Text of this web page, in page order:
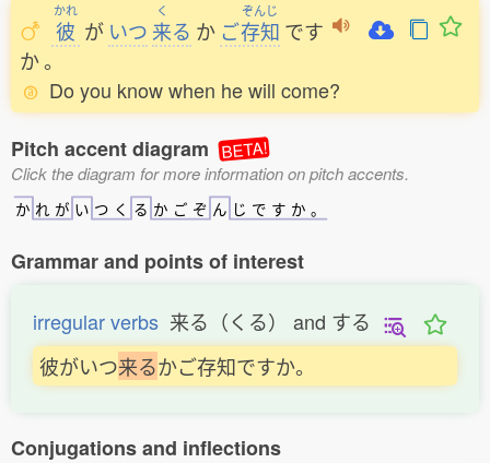
かれ
彼 が いつ
く
来る か ご
ぞんじ
存知 です
か。
Do you know when he will come?
Pitch accent diagram BETA!
Click the diagram for more information on pitch accents.
か れ が い つ く る か ご ぞ ん じ で す か 。
Grammar and points of interest
irregular verbs 来る（くる） and する
彼がいつ来るかご存知ですか。
Conjugations and inflections